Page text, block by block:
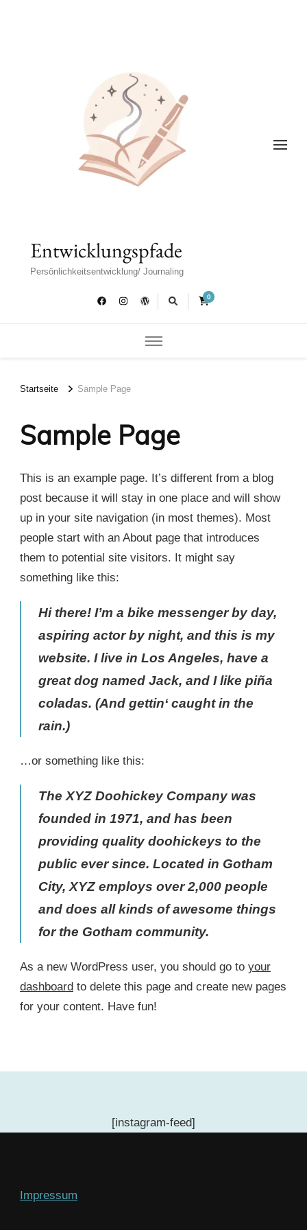
Entwicklungspfade
Persönlichkeitsentwicklung/ Journaling
0
Startseite Sample Page
Sample Page
This is an example page. It’s different from a blog
post because it will stay in one place and will show
up in your site navigation (in most themes). Most
people start with an About page that introduces
them to potential site visitors. It might say
something like this:
Hi there! I’m a bike messenger by day,
aspiring actor by night, and this is my
website. I live in Los Angeles, have a
great dog named Jack, and I like piña
coladas. (And gettin‘ caught in the
rain.)
…or something like this:
The XYZ Doohickey Company was
founded in 1971, and has been
providing quality doohickeys to the
public ever since. Located in Gotham
City, XYZ employs over 2,000 people
and does all kinds of awesome things
for the Gotham community.
As a new WordPress user, you should go to your
dashboard to delete this page and create new pages
for your content. Have fun!
[instagram-feed]
Impressum